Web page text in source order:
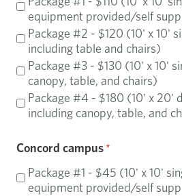
equipment provided/self
Package #2 - $120 (10' x 10'
including table and chairs)
Package #3 - $130 (10' x 10'
canopy, table, and chairs)
Package #4 - $180 (10' x 20'
including canopy, table, and
Concord campus
Package #1 - $45 (10' x 10'
equipment provided/self